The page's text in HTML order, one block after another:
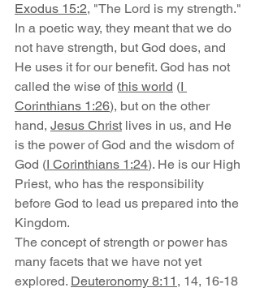
Exodus 15:2, "The Lord is my strength."
In a poetic way, they meant that we do
not have strength, but God does, and
He uses it for our benefit. God has not
called the wise of this world (I
Corinthians 1:26), but on the other
hand, Jesus Christ lives in us, and He
is the power of God and the wisdom of
God (I Corinthians 1:24). He is our High
Priest, who has the responsibility
before God to lead us prepared into the
Kingdom.
The concept of strength or power has
many facets that we have not yet
explored. Deuteronomy 8:11 , 14, 16-18